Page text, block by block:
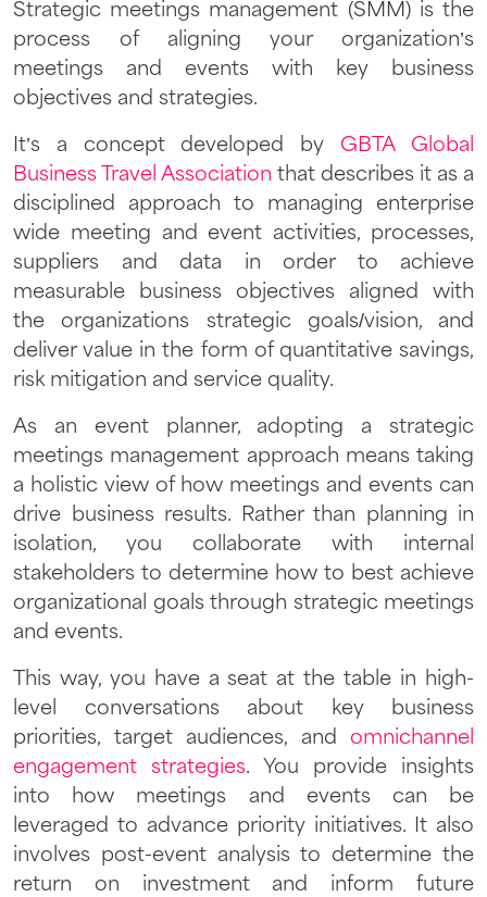
Strategic meetings management (SMM) is the
process of aligning your organization’s
meetings and events with key business
objectives and strategies.
It’s a concept developed by GBTA Global
Business Travel Association that describes it as a
disciplined approach to managing enterprise
wide meeting and event activities, processes,
suppliers and data in order to achieve
measurable business objectives aligned with
the organizations strategic goals/vision, and
deliver value in the form of quantitative savings,
risk mitigation and service quality.
As an event planner, adopting a strategic
meetings management approach means taking
a holistic view of how meetings and events can
drive business results. Rather than planning in
isolation, you collaborate with internal
stakeholders to determine how to best achieve
organizational goals through strategic meetings
and events.
This way, you have a seat at the table in high-
level conversations about key business
priorities, target audiences, and omnichannel
engagement strategies. You provide insights
into how meetings and events can be
leveraged to advance priority initiatives. It also
involves post-event analysis to determine the
return on investment and inform future